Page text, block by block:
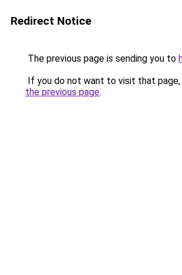
Redirect Notice
The previous page is sending you to
If you do not want to visit that page,
the previous page.